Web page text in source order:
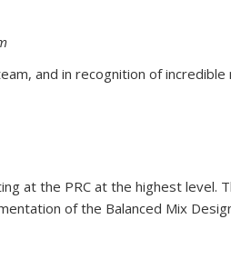
and in recognition of
at the PRC at the highest level.
of the Balanced Mix